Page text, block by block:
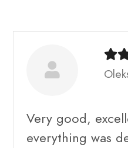
Very good,
everything was